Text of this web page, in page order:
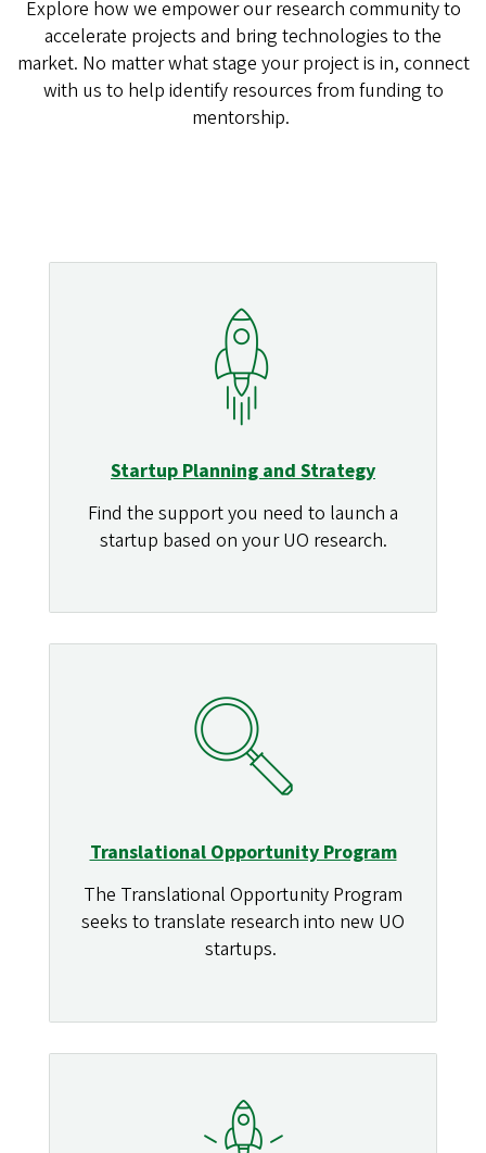
Explore how we empower our research community to
accelerate projects and bring technologies to the
market. No matter what stage your project is in, connect
with us to help identify resources from funding to
mentorship.
Startup Planning and Strategy
Find the support you need to launch a
startup based on your UO research.
Translational Opportunity Program
The Translational Opportunity Program
seeks to translate research into new UO
startups.